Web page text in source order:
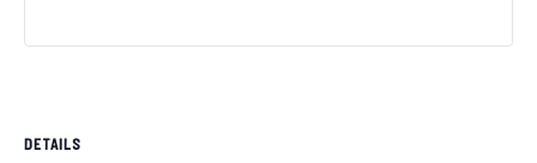
DETAILS